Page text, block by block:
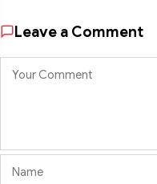
Leave a Comment